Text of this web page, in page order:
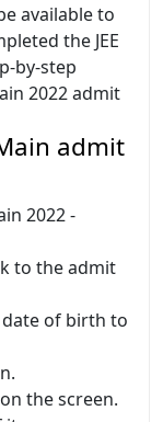
available to
the JEE
by-step
2022 admit
admit
2022 -
to the admit
of birth to
the screen.